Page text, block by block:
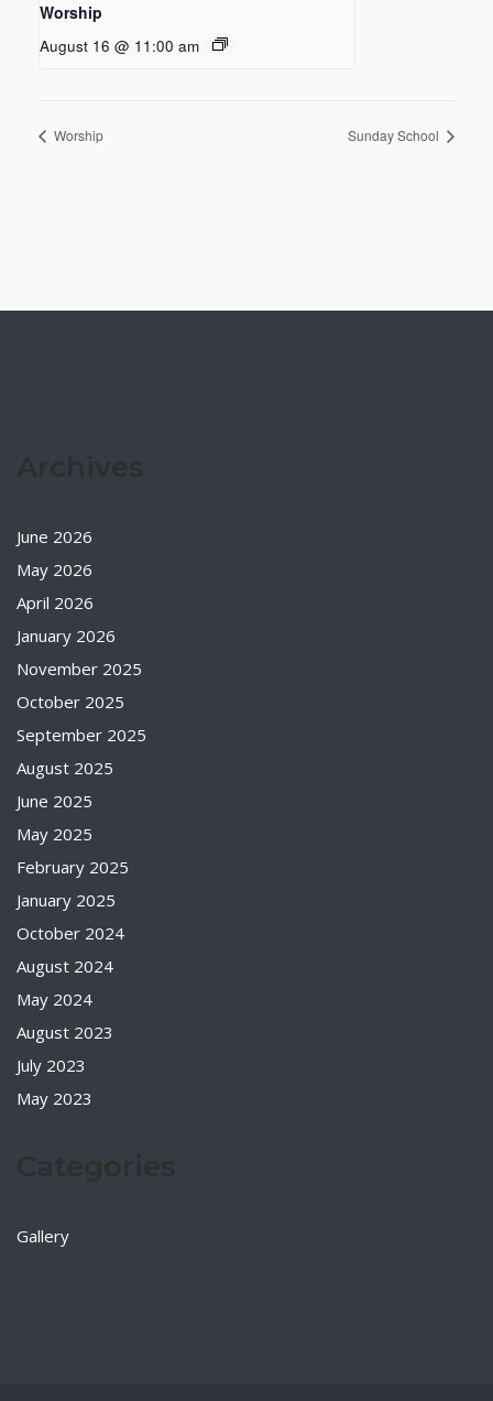
Worship
August 16 @ 11:00 am
Worship Sunday School
June 2026
May 2026
April 2026
January 2026
November 2025
October 2025
September 2025
August 2025
June 2025
May 2025
February 2025
January 2025
October 2024
August 2024
May 2024
August 2023
July 2023
May 2023
Gallery